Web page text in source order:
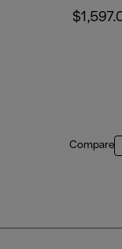
Compare